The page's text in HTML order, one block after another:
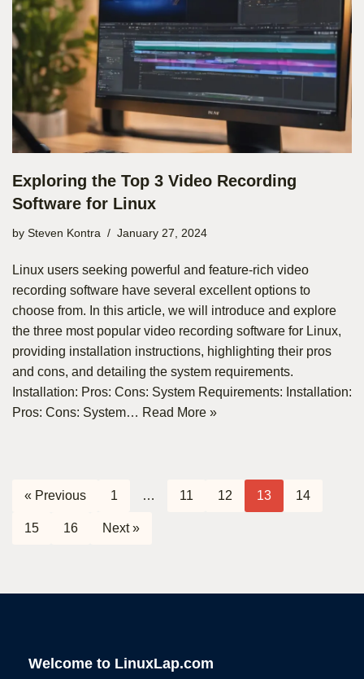
Exploring the Top 3 Video Recording
Software for Linux
by Steven Kontra January 27, 2024
Linux users seeking powerful and feature-rich video
recording software have several excellent options to
choose from. In this article, we will introduce and explore
the three most popular video recording software for Linux,
providing installation instructions, highlighting their pros
and cons, and detailing the system requirements.
Installation: Pros: Cons: System Requirements: Installation:
Pros: Cons: System… Read More »
« Previous 1 … 11 12 13 14
15 16 Next »
Welcome to LinuxLap.com